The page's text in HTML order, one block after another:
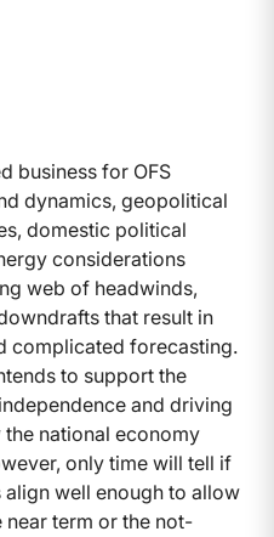
business for OFS
dynamics, geopolitical
domestic political
considerations
web of headwinds,
that result in
complicated forecasting.
to support the
and driving
national economy
only time will tell if
well enough to allow
near term or the not-